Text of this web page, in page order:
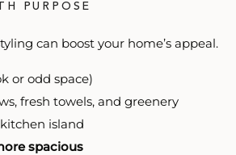
PURPOSE
can boost your home’s appeal.
or odd space)
fresh towels, and greenery
island
spacious